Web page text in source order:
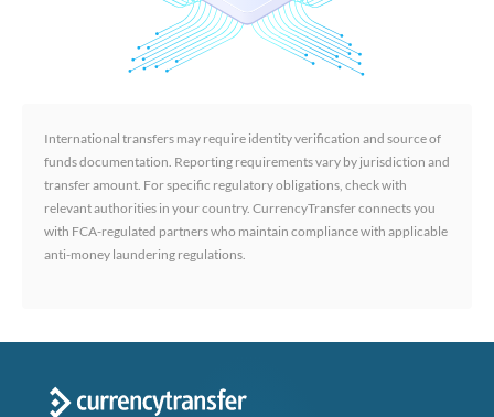
International transfers may require identity verification and source of
funds documentation. Reporting requirements vary by jurisdiction and
transfer amount. For specific regulatory obligations, check with
relevant authorities in your country. CurrencyTransfer connects you
with FCA-regulated partners who maintain compliance with applicable
anti-money laundering regulations.